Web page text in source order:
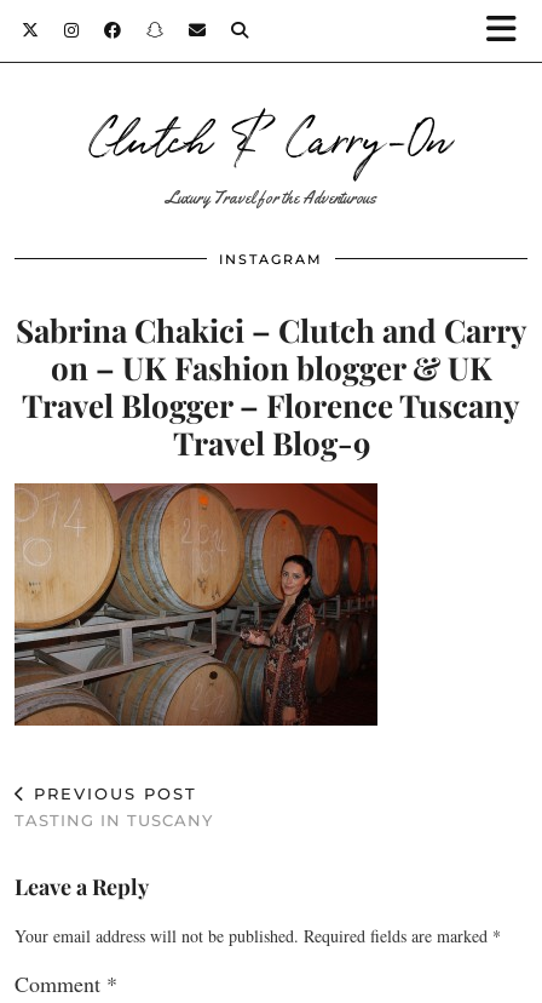
Clutch & Carry-On
Luxury Travel for the Adventurous
INSTAGRAM
Sabrina Chakici – Clutch and Carry
on – UK Fashion blogger & UK
Travel Blogger – Florence Tuscany
Travel Blog-9
PREVIOUS POST
TASTING IN TUSCANY
Leave a Reply
Your email address will not be published. Required fields are marked *
Comment *